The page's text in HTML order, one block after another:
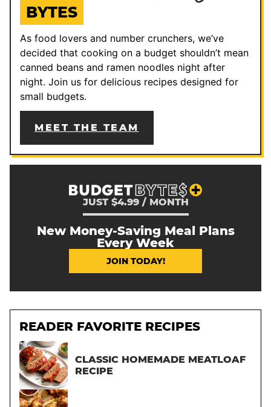
BYTES
As food lovers and number crunchers, we’ve
decided that cooking on a budget shouldn’t mean
canned beans and ramen noodles night after
night. Join us for delicious recipes designed for
small budgets.
MEET THE TEAM
JUST $4.99 / MONTH
New Money-Saving Meal Plans
Every Week
JOIN TODAY!
READER FAVORITE RECIPES
CLASSIC HOMEMADE MEATLOAF
RECIPE